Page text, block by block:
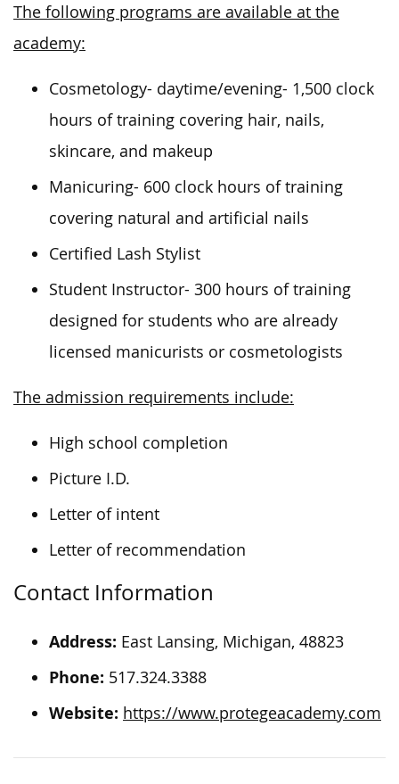
The following programs are available at the
academy:
Cosmetology- daytime/evening- 1,500 clock
hours of training covering hair, nails,
skincare, and makeup
Manicuring- 600 clock hours of training
covering natural and artificial nails
Certified Lash Stylist
Student Instructor- 300 hours of training
designed for students who are already
licensed manicurists or cosmetologists
The admission requirements include:
High school completion
Picture I.D.
Letter of intent
Letter of recommendation
Contact Information
Address: East Lansing, Michigan, 48823
Phone: 517.324.3388
Website: https://www.protegeacademy.com